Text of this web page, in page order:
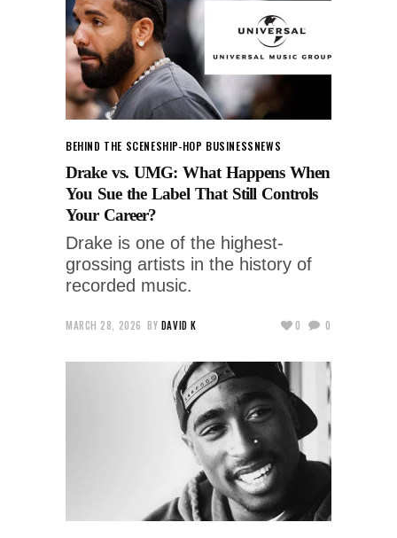
BEHIND THE SCENESHIP-HOP BUSINESSNEWS
Drake vs. UMG: What Happens When
You Sue the Label That Still Controls
Your Career?
Drake is one of the highest-
grossing artists in the history of
recorded music.
MARCH 28, 2026 BY DAVID K 0 0